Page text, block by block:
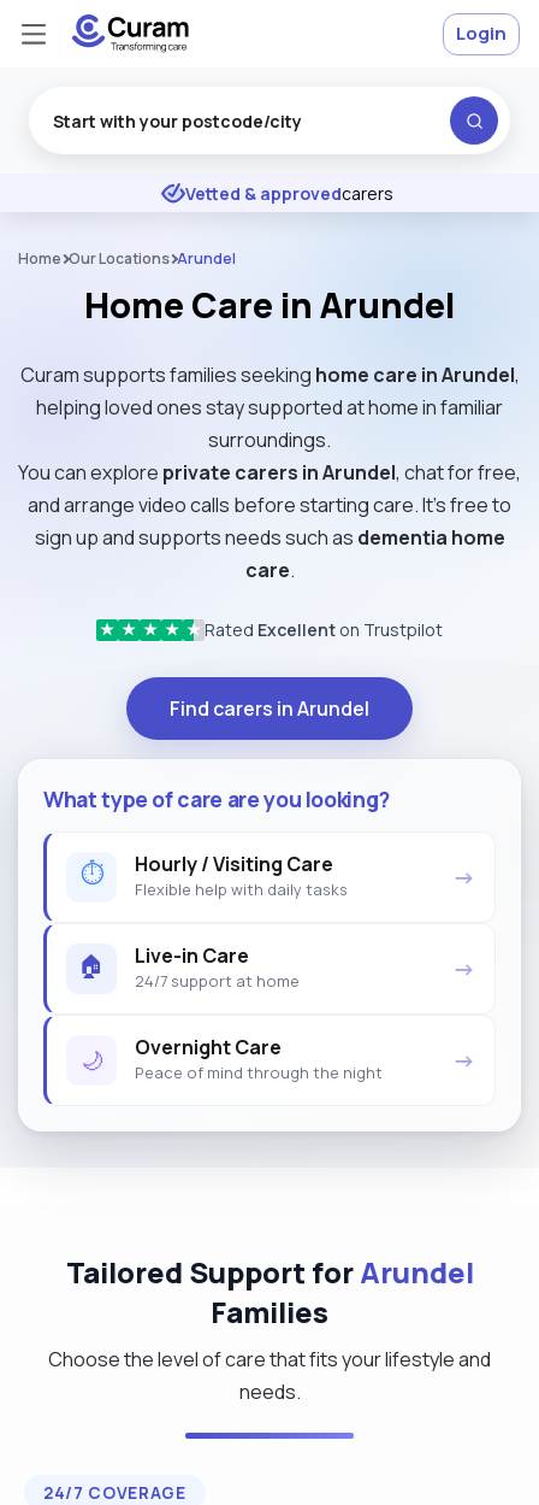
★ ★ ★ Excellent
Vetted & approvedcarers
Login
Home Our Locations Arundel
Home Care in Arundel
Curam supports families seeking home care in Arundel,
helping loved ones stay supported at home in familiar
surroundings.
You can explore private carers in Arundel, chat for free,
and arrange video calls before starting care. It’s free to
sign up and supports needs such as dementia home
care.
★ ★ ★ ★ ★ Rated Excellent on Trustpilot
Find carers in Arundel
What type of care are you looking?
⏱ Hourly / Visiting Care
Flexible help with daily tasks →
🏠 Live-in Care
24/7 support at home →
🌙 Overnight Care
Peace of mind through the night →
Tailored Support forArundel
Families
Choose the level of care that fits your lifestyle and
needs.
24/7 COVERAGE